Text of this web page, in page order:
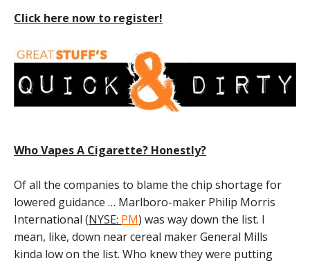
Click here now to register!
Who Vapes A Cigarette? Honestly?
Of all the companies to blame the chip shortage for
lowered guidance … Marlboro-maker Philip Morris
International (NYSE: PM) was way down the list. I
mean, like, down near cereal maker General Mills
kinda low on the list. Who knew they were putting